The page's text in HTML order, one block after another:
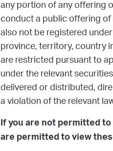
any portion of any offering
conduct a public offering
also not be registered
province, territory, country
are restricted pursuant to
under the relevant
delivered or distributed,
a violation of the relevant
If you are not permitted
are permitted to view